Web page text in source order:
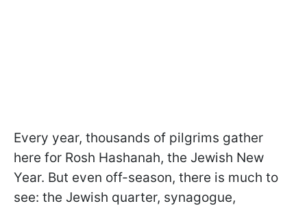
Every year, thousands of pilgrims gather
here for Rosh Hashanah, the Jewish New
Year. But even off-season, there is much to
see: the Jewish quarter, synagogue,